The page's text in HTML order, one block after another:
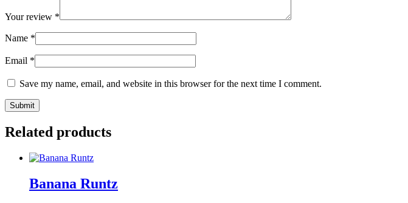
Your review *
Name *
Email *
Save my name, email, and website in this browser for the next time I comment.
Related products
Banana Runtz